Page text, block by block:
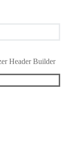
Header Builder